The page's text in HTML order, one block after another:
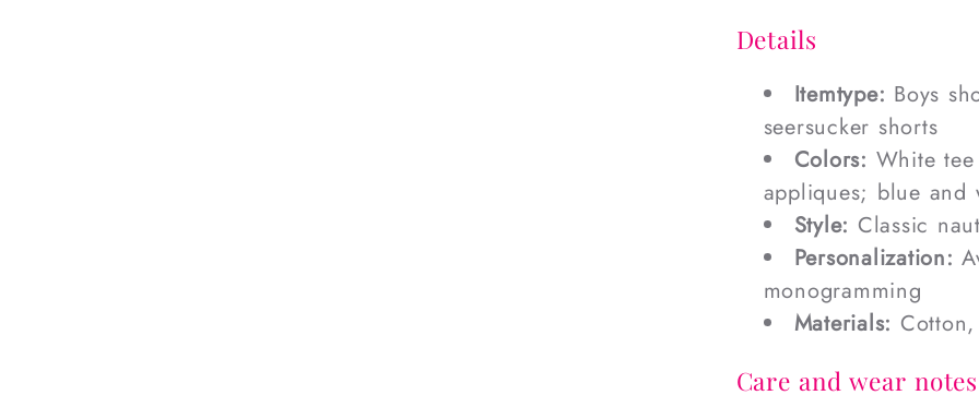
Details
Itemtype: Boys
seersucker shorts
Colors: White
appliques; blue and
Style: Classic
Personalization:
monogramming
Materials:
Care and wear notes